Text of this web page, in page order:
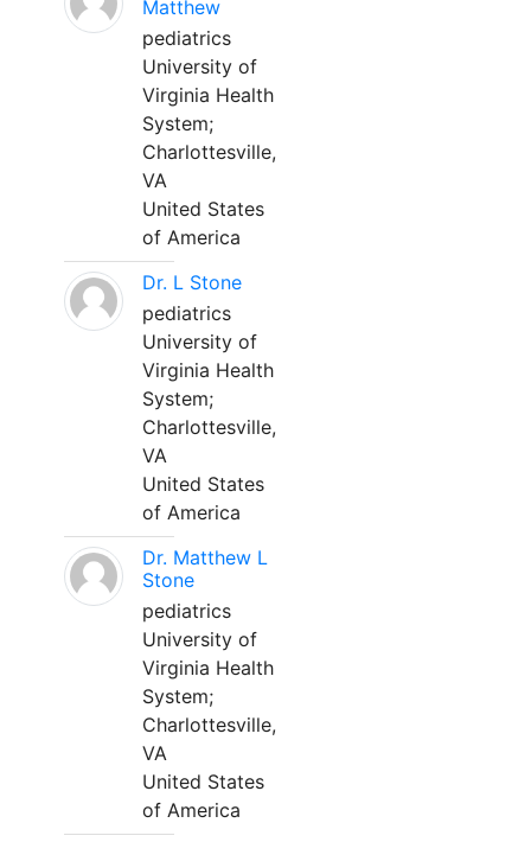
Matthew
pediatrics
University of
Virginia Health
System;
Charlottesville,
VA
United States
of America
Dr. L Stone
pediatrics
University of
Virginia Health
System;
Charlottesville,
VA
United States
of America
Dr. Matthew L
Stone
pediatrics
University of
Virginia Health
System;
Charlottesville,
VA
United States
of America